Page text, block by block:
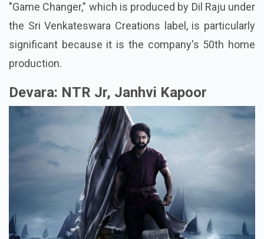
"Game Changer," which is produced by Dil Raju under
the Sri Venkateswara Creations label, is particularly
significant because it is the company's 50th home
production.
Devara: NTR Jr, Janhvi Kapoor